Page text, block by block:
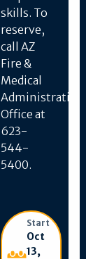
skills. To
reserve,
call AZ
Fire &
Medical
Administration
Office at
623-
544-
5400.
Start
Oct
13,